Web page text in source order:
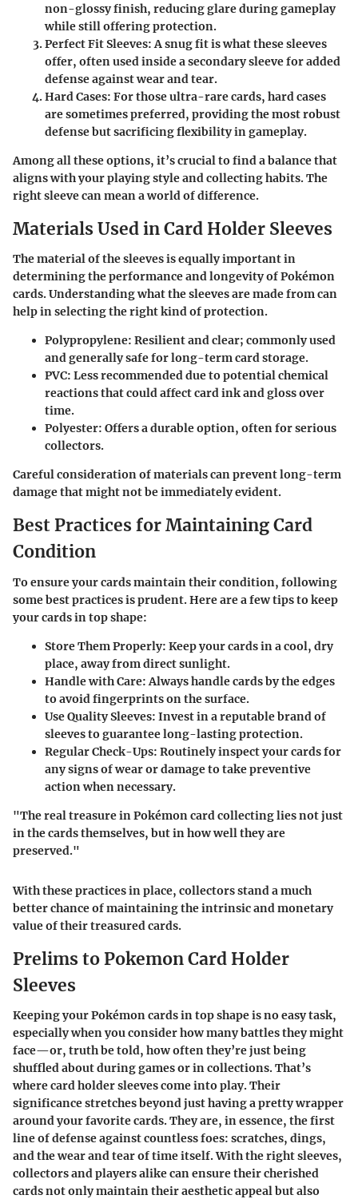
non-glossy finish, reducing glare during gameplay
while still offering protection.
Perfect Fit Sleeves: A snug fit is what these sleeves
offer, often used inside a secondary sleeve for added
defense against wear and tear.
Hard Cases: For those ultra-rare cards, hard cases
are sometimes preferred, providing the most robust
defense but sacrificing flexibility in gameplay.
Among all these options, it’s crucial to find a balance that
aligns with your playing style and collecting habits. The
right sleeve can mean a world of difference.
Materials Used in Card Holder Sleeves
The material of the sleeves is equally important in
determining the performance and longevity of Pokémon
cards. Understanding what the sleeves are made from can
help in selecting the right kind of protection.
Polypropylene: Resilient and clear; commonly used
and generally safe for long-term card storage.
PVC: Less recommended due to potential chemical
reactions that could affect card ink and gloss over
time.
Polyester: Offers a durable option, often for serious
collectors.
Careful consideration of materials can prevent long-term
damage that might not be immediately evident.
Best Practices for Maintaining Card
Condition
To ensure your cards maintain their condition, following
some best practices is prudent. Here are a few tips to keep
your cards in top shape:
Store Them Properly: Keep your cards in a cool, dry
place, away from direct sunlight.
Handle with Care: Always handle cards by the edges
to avoid fingerprints on the surface.
Use Quality Sleeves: Invest in a reputable brand of
sleeves to guarantee long-lasting protection.
Regular Check-Ups: Routinely inspect your cards for
any signs of wear or damage to take preventive
action when necessary.
"The real treasure in Pokémon card collecting lies not just
in the cards themselves, but in how well they are
preserved."
With these practices in place, collectors stand a much
better chance of maintaining the intrinsic and monetary
value of their treasured cards.
Prelims to Pokemon Card Holder
Sleeves
Keeping your Pokémon cards in top shape is no easy task,
especially when you consider how many battles they might
face—or, truth be told, how often they’re just being
shuffled about during games or in collections. That’s
where card holder sleeves come into play. Their
significance stretches beyond just having a pretty wrapper
around your favorite cards. They are, in essence, the first
line of defense against countless foes: scratches, dings,
and the wear and tear of time itself. With the right sleeves,
collectors and players alike can ensure their cherished
cards not only maintain their aesthetic appeal but also